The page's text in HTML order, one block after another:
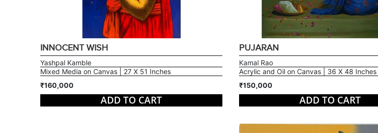
INNOCENT WISH
Yashpal Kamble
Mixed Media on Canvas | 27 X 51 Inches
₹160,000
ADD TO CART
PUJARAN
Kamal Rao
Acrylic and Oil on Canvas | 36 X 48 Inches
₹150,000
ADD TO CART